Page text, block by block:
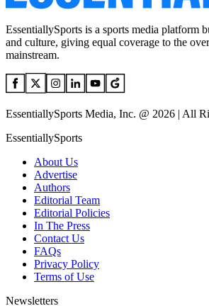
EssentiallySports is a sports media platform
and culture, giving equal coverage to the
mainstream.
EssentiallySports Media, Inc. @ 2026 | All
EssentiallySports
About Us
Advertise
Authors
Editorial Team
Editorial Policies
In The Press
Contact Us
FAQs
Privacy Policy
Terms of Use
Newsletters